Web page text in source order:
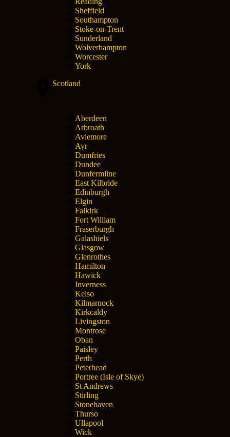
Sheffield
Southampton
Stoke-on-Trent
Sunderland
Wolverhampton
Worcester
York
Scotland
Aberdeen
Arbroath
Aviemore
Ayr
Dumfries
Dundee
Dunfermline
East Kilbride
Edinburgh
Elgin
Falkirk
Fort William
Fraserburgh
Galashiels
Glasgow
Glenrothes
Hamilton
Hawick
Inverness
Kelso
Kilmarnock
Kirkcaldy
Livingston
Montrose
Oban
Paisley
Perth
Peterhead
Portree (Isle of Skye)
St Andrews
Stirling
Stonehaven
Thurso
Ullapool
Wick